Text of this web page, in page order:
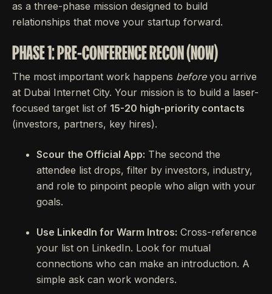
as a three-phase mission designed to build
relationships that move your startup forward.
PHASE 1: PRE-CONFERENCE RECON (NOW)
The most important work happens beforeyou arrive
at Dubai Internet City. Your mission is to build a laser-
focused target list of 15-20 high-priority contacts
(investors, partners, key hires).
Scour the Official App: The second the
attendee list drops, filter by investors, industry,
and role to pinpoint people who align with your
goals.
Use LinkedIn for Warm Intros: Cross-reference
your list on LinkedIn. Look for mutual
connections who can make an introduction. A
simple ask can work wonders.